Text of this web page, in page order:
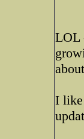
LOL
I like